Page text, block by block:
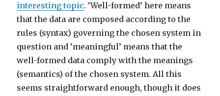
interesting topic. ‘Well-formed’ here means
that the data are composed according to the
rules (syntax) governing the chosen system in
question and ‘meaningful’ means that the
well-formed data comply with the meanings
(semantics) of the chosen system. All this
seems straightforward enough, though it does